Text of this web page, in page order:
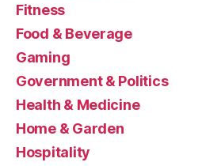
Fitness
Food & Beverage
Gaming
Government & Politics
Health & Medicine
Home & Garden
Hospitality